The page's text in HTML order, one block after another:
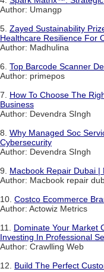
Author: Umangp
5. Zayed Sustainability
Healthcare Resilience For
Author: Madhulina
6. Top Barcode Scanner
Author: primepos
7. How To Choose The
Business
Author: Devendra SIngh
8. Why Managed Soc
Cybersecurity
Author: Devendra SIngh
9. Macbook Repair Dubai
Author: Macbook repair
10. Costco Ecommerce
Author: Actowiz Metrics
11. Dominate Your Market
Investing In Professional
Author: Crawlling Web
12. Build The Perfect